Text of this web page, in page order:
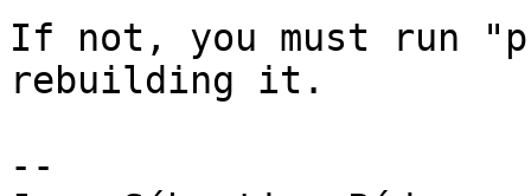
If not, you must run
rebuilding it.
--